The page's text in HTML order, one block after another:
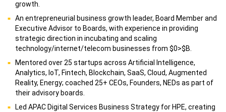
growth.
An entrepreneurial business growth leader, Board Member and
Executive Advisor to Boards, with experience in providing
strategic direction in incubating and scaling
technology/internet/telecom businesses from $0>$B.
Mentored over 25 startups across Artificial Intelligence,
Analytics, IoT, Fintech, Blockchain, SaaS, Cloud, Augmented
Reality, Energy; coached 25+ CEOs, Founders, NEDs as part of
their advisory boards.
Led APAC Digital Services Business Strategy for HPE, creating